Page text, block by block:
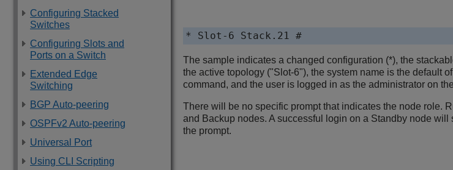
Configuring Stacked
Switches
Configuring Slots and
Ports on a Switch
Extended Edge
Switching
BGP Auto-peering
OSPFv2 Auto-peering
Universal Port
Using CLI Scripting
* Slot-6 Stack.21 #
The sample indicates a changed configuration (*), the
the active topology ("Slot-6"), the system name is the default
command, and the user is logged in as the administrator on
There will be no specific prompt that indicates the node role.
and Backup nodes. A successful login on a Standby node
the prompt.